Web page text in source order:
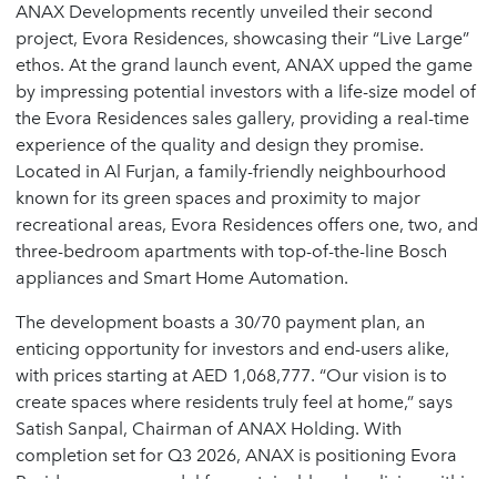
ANAX Developments recently unveiled their second
project, Evora Residences, showcasing their “Live Large”
ethos. At the grand launch event, ANAX upped the game
by impressing potential investors with a life-size model of
the Evora Residences sales gallery, providing a real-time
experience of the quality and design they promise.
Located in Al Furjan, a family-friendly neighbourhood
known for its green spaces and proximity to major
recreational areas, Evora Residences offers one, two, and
three-bedroom apartments with top-of-the-line Bosch
appliances and Smart Home Automation.
The development boasts a 30/70 payment plan, an
enticing opportunity for investors and end-users alike,
with prices starting at AED 1,068,777. “Our vision is to
create spaces where residents truly feel at home,” says
Satish Sanpal, Chairman of ANAX Holding. With
completion set for Q3 2026, ANAX is positioning Evora